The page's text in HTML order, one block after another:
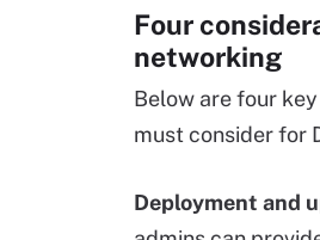
Four
networking
Below are four
must consider for
Deployment and